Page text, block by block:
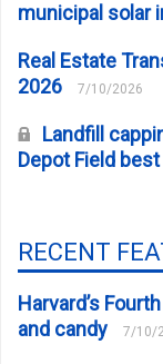
municipal solar
Real Estate
2026
7/10/2026
Landfill
Depot Field
RECENT
Harvard’s
and candy
7/10/